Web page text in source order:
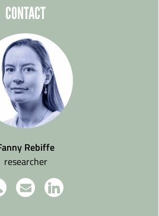
CONTACT
Rebiffe
researcher